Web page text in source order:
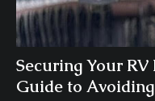
Securing Your
Guide to